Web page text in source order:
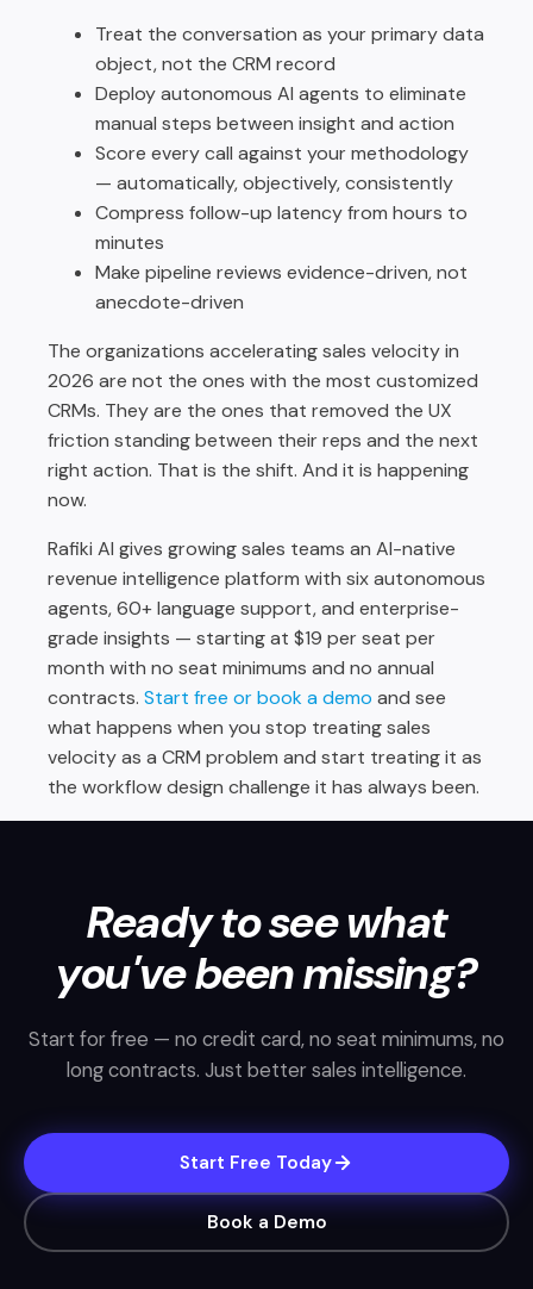
Treat the conversation as your primary data
object, not the CRM record
Deploy autonomous AI agents to eliminate
manual steps between insight and action
Score every call against your methodology
— automatically, objectively, consistently
Compress follow-up latency from hours to
minutes
Make pipeline reviews evidence-driven, not
anecdote-driven
The organizations accelerating sales velocity in
2026 are not the ones with the most customized
CRMs. They are the ones that removed the UX
friction standing between their reps and the next
right action. That is the shift. And it is happening
now.
Rafiki AI gives growing sales teams an AI-native
revenue intelligence platform with six autonomous
agents, 60+ language support, and enterprise-
grade insights — starting at $19 per seat per
month with no seat minimums and no annual
contracts. Start free or book a demo and see
what happens when you stop treating sales
velocity as a CRM problem and start treating it as
the workflow design challenge it has always been.
Ready to see what
you've been missing?
Start for free — no credit card, no seat minimums, no
long contracts. Just better sales intelligence.
Start Free Today
Book a Demo